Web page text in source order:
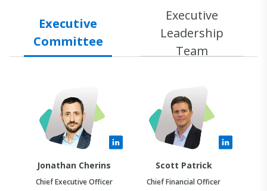
Executive
Committee
Executive
Leadership
Team
Jonathan Cherins
Chief Executive Officer
Scott Patrick
Chief Financial Officer